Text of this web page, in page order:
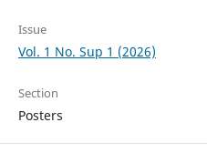
Issue
Vol. 1 No. Sup 1 (2026)
Section
Posters